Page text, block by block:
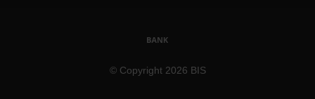
© Copyright 2026 BIS